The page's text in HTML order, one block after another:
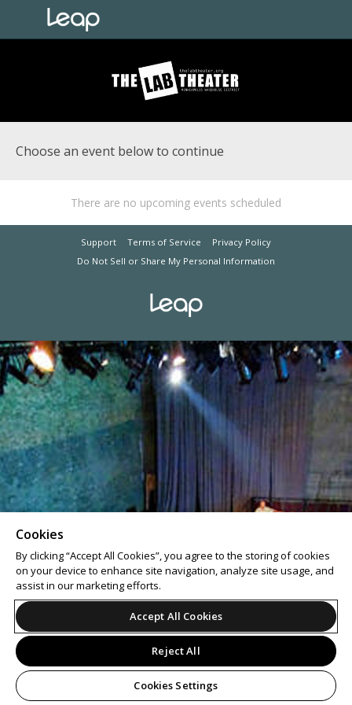
Choose an event below to continue
There are no upcoming events scheduled
Support Terms of Service
Privacy Policy
Do Not Sell or Share My Personal Information
Cookies
By clicking “Accept All Cookies”, you agree to the storing of cookies
on your device to enhance site navigation, analyze site usage, and
assist in our marketing efforts.
Accept All Cookies
Reject All
Cookies Settings